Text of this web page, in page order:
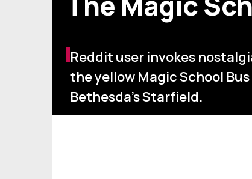
Reddit user invokes
the yellow Magic School
Bethesda's Starfield.